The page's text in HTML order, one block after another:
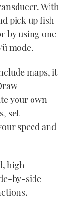
With
pick up fish
by using one
mode.
maps, it
your own
set
speed and
high-
by-side